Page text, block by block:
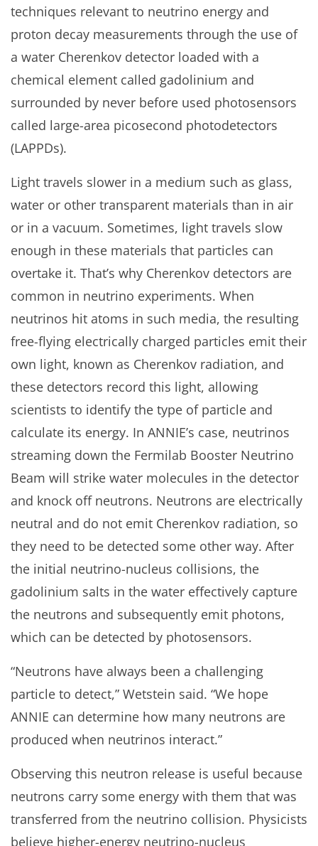
techniques relevant to neutrino energy and
proton decay measurements through the use of
a water Cherenkov detector loaded with a
chemical element called gadolinium and
surrounded by never before used photosensors
called large-area picosecond photodetectors
(LAPPDs).
Light travels slower in a medium such as glass,
water or other transparent materials than in air
or in a vacuum. Sometimes, light travels slow
enough in these materials that particles can
overtake it. That’s why Cherenkov detectors are
common in neutrino experiments. When
neutrinos hit atoms in such media, the resulting
free-flying electrically charged particles emit their
own light, known as Cherenkov radiation, and
these detectors record this light, allowing
scientists to identify the type of particle and
calculate its energy. In ANNIE’s case, neutrinos
streaming down the Fermilab Booster Neutrino
Beam will strike water molecules in the detector
and knock off neutrons. Neutrons are electrically
neutral and do not emit Cherenkov radiation, so
they need to be detected some other way. After
the initial neutrino-nucleus collisions, the
gadolinium salts in the water effectively capture
the neutrons and subsequently emit photons,
which can be detected by photosensors.
“Neutrons have always been a challenging
particle to detect,” Wetstein said. “We hope
ANNIE can determine how many neutrons are
produced when neutrinos interact.”
Observing this neutron release is useful because
neutrons carry some energy with them that was
transferred from the neutrino collision. Physicists
believe higher-energy neutrino-nucleus